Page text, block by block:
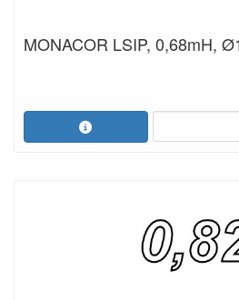
MONACOR LSIP, 0,68mH,